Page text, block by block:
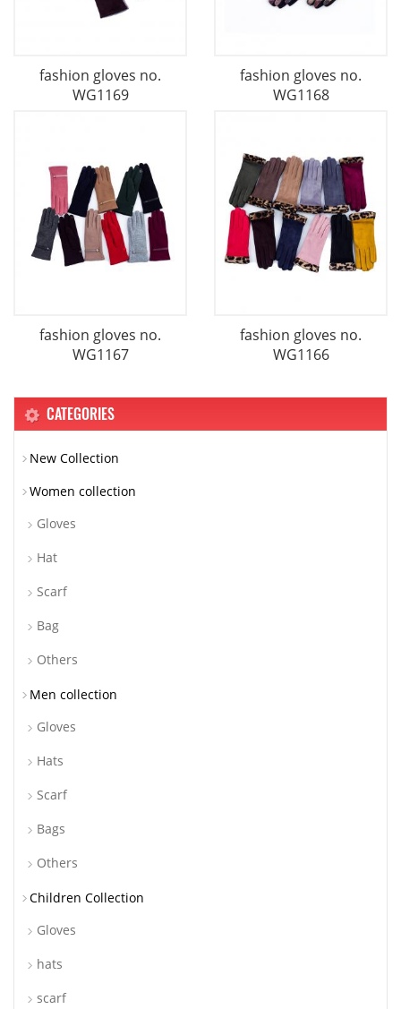
fashion gloves no.
WG1169
fashion gloves no.
WG1168
fashion gloves no.
WG1167
fashion gloves no.
WG1166
CATEGORIES
New Collection
Women collection
Gloves
Hat
Scarf
Bag
Others
Men collection
Gloves
Hats
Scarf
Bags
Others
Children Collection
Gloves
hats
scarf